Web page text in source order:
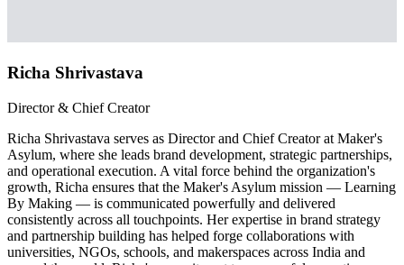
Richa Shrivastava
Director & Chief Creator
Richa Shrivastava serves as Director and Chief Creator at Maker's
Asylum, where she leads brand development, strategic partnerships,
and operational execution. A vital force behind the organization's
growth, Richa ensures that the Maker's Asylum mission — Learning
By Making — is communicated powerfully and delivered
consistently across all touchpoints. Her expertise in brand strategy
and partnership building has helped forge collaborations with
universities, NGOs, schools, and makerspaces across India and